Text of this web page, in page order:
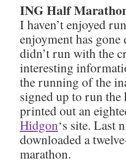
ING Half
I haven’t enjoyed
enjoyment has
didn’t run with the
interesting
the running of the
signed up to run the
printed out an
Hidgon‘s site. Last
downloaded a
marathon.